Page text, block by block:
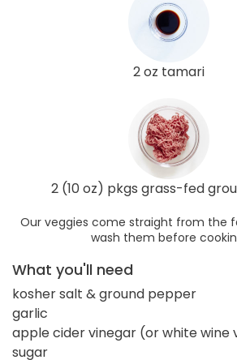
2 oz tamari
2 (10 oz) pkgs grass-fed
Our veggies come straight from the
wash them before
What you'll need
kosher salt & ground pepper
garlic
apple cider vinegar (or white wine
sugar